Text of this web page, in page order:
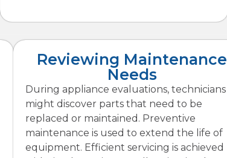
Reviewing Maintenance
Needs
During appliance evaluations, technicians
might discover parts that need to be
replaced or maintained. Preventive
maintenance is used to extend the life of
equipment. Efficient servicing is achieved